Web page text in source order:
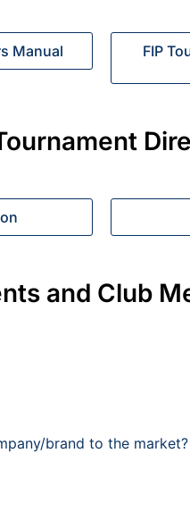
Manual
FIP
and Club
brand to the market?